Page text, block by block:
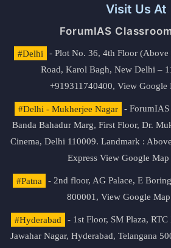
Visit Us At
ForumIAS
#Delhi
- Plot No. 36, 4th Floor (Above
Road, Karol Bagh, New Delhi –
+919311740400, View Google
#Delhi - Mukherjee Nagar
- ForumIAS
Banda Bahadur Marg, First Floor, Dr.
Cinema, Delhi 110009. Landmark :
Express View Google
#Patna
- 2nd floor, AG Palace, E
800001, View Google
#Hyderabad
- 1st Floor, SM Plaza,
Jawahar Nagar, Hyderabad, Telangana